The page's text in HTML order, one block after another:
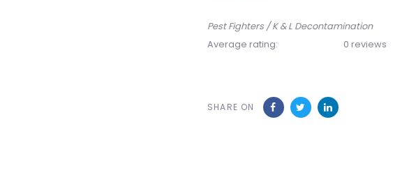
Pest Fighters / K & L Decontamination
Average rating:
0 reviews
SHARE ON